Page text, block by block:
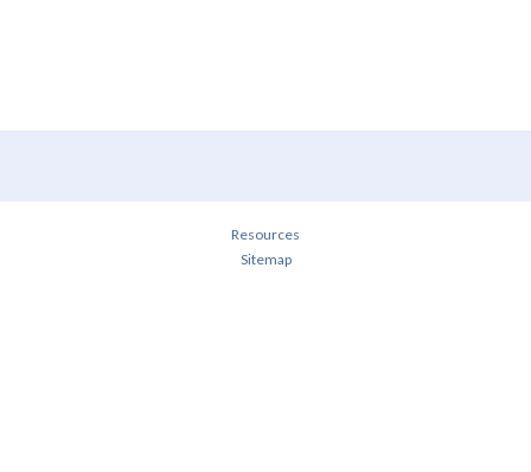
Resources
Sitemap